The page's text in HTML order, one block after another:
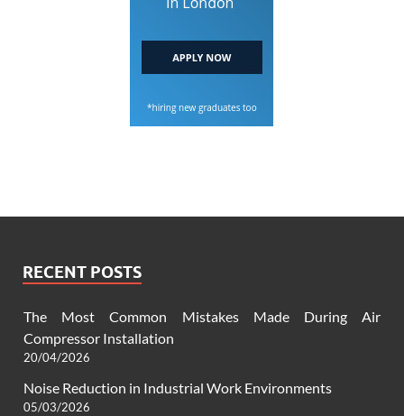
RECENT POSTS
The Most Common Mistakes Made During Air
Compressor Installation
20/04/2026
Noise Reduction in Industrial Work Environments
05/03/2026